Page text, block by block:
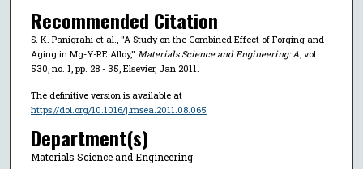
Recommended Citation
S. K. Panigrahi et al., "A Study on the Combined Effect of Forging and
Aging in Mg-Y-RE Alloy," Materials Science and Engineering: A, vol.
530, no. 1, pp. 28 - 35, Elsevier, Jan 2011.
The definitive version is available at
https://doi.org/10.1016/j.msea.2011.08.065
Department(s)
Materials Science and Engineering